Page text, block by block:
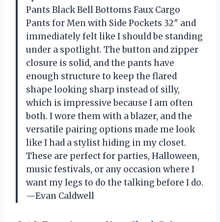
Pants Black Bell Bottoms Faux Cargo
Pants for Men with Side Pockets 32″ and
immediately felt like I should be standing
under a spotlight. The button and zipper
closure is solid, and the pants have
enough structure to keep the flared
shape looking sharp instead of silly,
which is impressive because I am often
both. I wore them with a blazer, and the
versatile pairing options made me look
like I had a stylist hiding in my closet.
These are perfect for parties, Halloween,
music festivals, or any occasion where I
want my legs to do the talking before I do.
—Evan Caldwell